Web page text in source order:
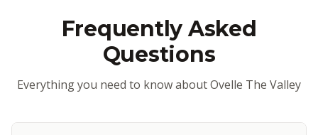
Frequently Asked
Questions
Everything you need to know about Ovelle The Valley